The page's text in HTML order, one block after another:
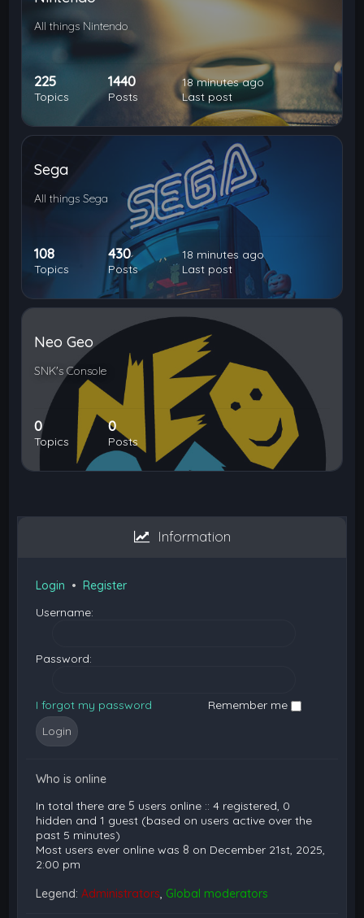
All things Nintendo
225
Topics
1440
Posts
18 minutes ago
Last post
Sega
All things Sega
108
Topics
430
Posts
18 minutes ago
Last post
Neo Geo
SNK's Console
0
Topics
0
Posts
Information
Login •Register
Username:
Password:
I forgot my password Remember me
Who is online
In total there are 5 users online :: 4 registered, 0
hidden and 1 guest (based on users active over the
past 5 minutes)
Most users ever online was 8 on December 21st, 2025,
2:00 pm
Legend:Administrators, Global moderators